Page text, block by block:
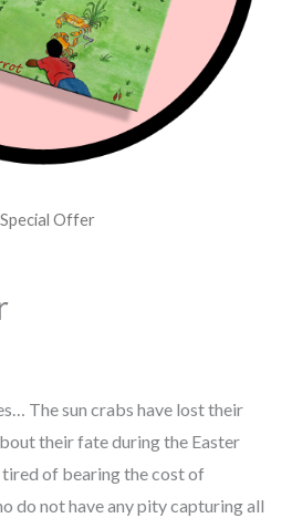
Offer
The sun crabs have lost their
their fate during the Easter
of bearing the cost of
do not have any pity capturing all